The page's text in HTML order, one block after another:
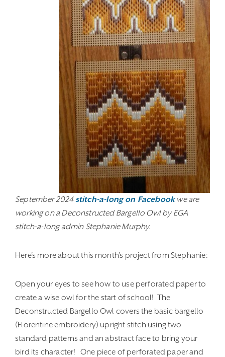
September 2024stitch-a-long on Facebookwe are
working on a Deconstructed Bargello Owl by EGA
stitch-a-long admin Stephanie Murphy.
Here’s more about this month’s project from Stephanie:
Open your eyes to see how to use perforated paper to
create a wise owl for the start of school! The
Deconstructed Bargello Owl covers the basic bargello
(Florentine embroidery) upright stitch using two
standard patterns and an abstract face to bring your
bird its character! One piece of perforated paper and